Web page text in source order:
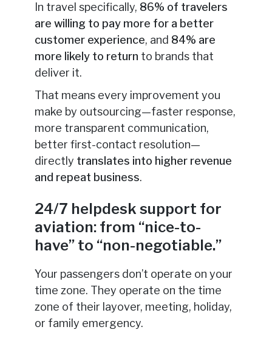
In travel specifically, 86% of travelers
are willing to pay more for a better
customer experience, and 84% are
more likely to return to brands that
deliver it.
That means every improvement you
make by outsourcing—faster response,
more transparent communication,
better first-contact resolution—
directly translates into higher revenue
and repeat business.
24/7 helpdesk support for
aviation: from “nice-to-
have” to “non-negotiable.”
Your passengers don’t operate on your
time zone. They operate on the time
zone of their layover, meeting, holiday,
or family emergency.